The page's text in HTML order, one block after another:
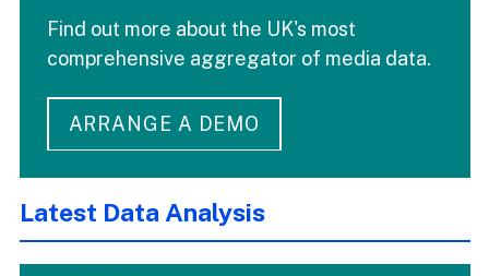
Find out more about the UK's most
comprehensive aggregator of media data.
ARRANGE A DEMO
Latest Data Analysis